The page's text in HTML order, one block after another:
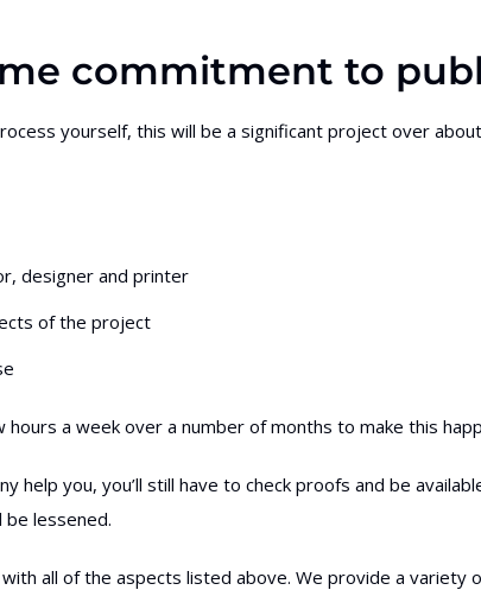
commitment to
yourself, this will be a significant project over
designer and printer
of the project
hours a week over a number of months to make this
help you, you’ll still have to check proofs and be
lessened.
all of the aspects listed above. We provide a variety